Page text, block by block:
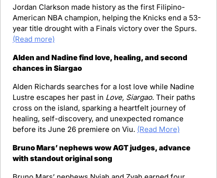
Jordan Clarkson made history as the first Filipino-
American NBA champion, helping the Knicks end a 53-
(Read more)
Alden and Nadine find love, healing, and second
chances in Siargao
Alden Richards searches for a lost love while Nadine
Lustre escapes her past in Love, Siargao. Their paths
cross on the island, sparking a heartfelt journey of
healing, self-discovery, and unexpected romance
before its June 26 premiere on Viu. (Read More)
Bruno Mars’ nephews wow AGT judges, advance
with standout original song